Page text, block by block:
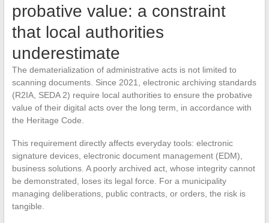
probative value: a constraint
that local authorities
underestimate
The dematerialization of administrative acts is not limited to
scanning documents. Since 2021, electronic archiving standards
(R2IA, SEDA 2) require local authorities to ensure the probative
value of their digital acts over the long term, in accordance with
the Heritage Code.
This requirement directly affects everyday tools: electronic
signature devices, electronic document management (EDM),
business solutions. A poorly archived act, whose integrity cannot
be demonstrated, loses its legal force. For a municipality
managing deliberations, public contracts, or orders, the risk is
tangible.